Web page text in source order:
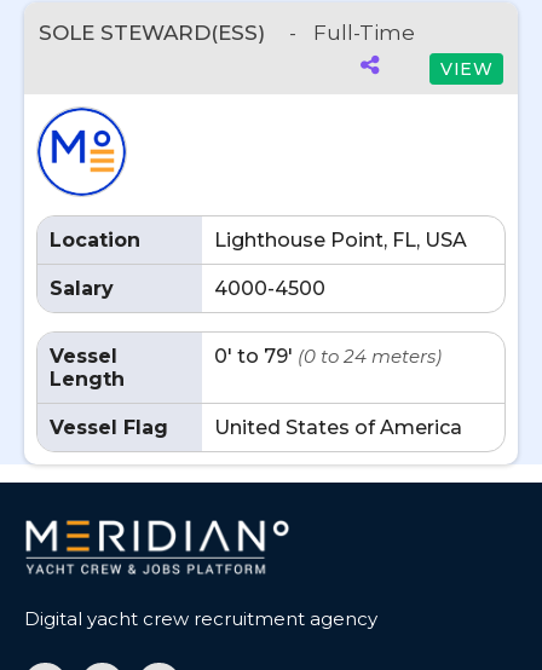
SOLE STEWARD(ESS) - Full-Time
VIEW
Location Lighthouse Point, FL, USA
Salary 4000-4500
Vessel
Length
0' to 79' (0 to 24 meters)
Vessel Flag United States of America
Digital yacht crew recruitment agency